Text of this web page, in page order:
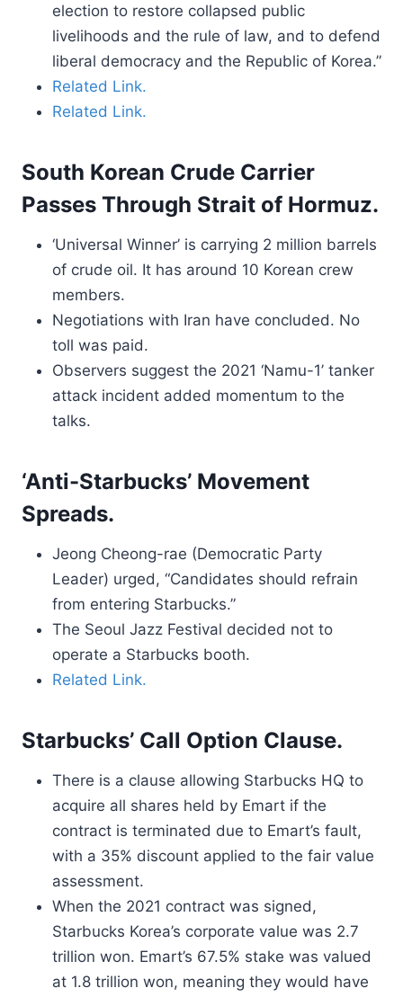
election to restore collapsed public
livelihoods and the rule of law, and to defend
liberal democracy and the Republic of Korea.”
Related Link.
Related Link.
South Korean Crude Carrier
Passes Through Strait of Hormuz.
‘Universal Winner’ is carrying 2 million barrels
of crude oil. It has around 10 Korean crew
members.
Negotiations with Iran have concluded. No
toll was paid.
Observers suggest the 2021 ‘Namu-1’ tanker
attack incident added momentum to the
talks.
‘Anti-Starbucks’ Movement
Spreads.
Jeong Cheong-rae (Democratic Party
Leader) urged, “Candidates should refrain
from entering Starbucks.”
The Seoul Jazz Festival decided not to
operate a Starbucks booth.
Related Link.
Starbucks’ Call Option Clause.
There is a clause allowing Starbucks HQ to
acquire all shares held by Emart if the
contract is terminated due to Emart’s fault,
with a 35% discount applied to the fair value
assessment.
When the 2021 contract was signed,
Starbucks Korea’s corporate value was 2.7
trillion won. Emart’s 67.5% stake was valued
at 1.8 trillion won, meaning they would have